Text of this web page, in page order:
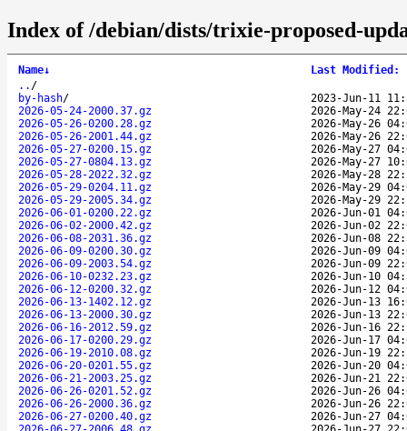
Index of /debian/dists/trixie-proposed-
Name↓ Last Modified :
.. /
by-hash/
2023-Jun-11
2026-05-24-2000.37.gz
2026-May-24
2026-05-26-0200.28.gz
2026-May-26
2026-05-26-2001.44.gz
2026-May-26
2026-05-27-0200.15.gz
2026-May-27
2026-05-27-0804.13.gz
2026-May-27
2026-05-28-2022.32.gz
2026-May-28
2026-05-29-0204.11.gz
2026-May-29
2026-05-29-2005.34.gz
2026-May-29
2026-06-01-0200.22.gz
2026-Jun-01
2026-06-02-2000.42.gz
2026-Jun-02
2026-06-08-2031.36.gz
2026-Jun-08
2026-06-09-0200.30.gz
2026-Jun-09
2026-06-09-2003.54.gz
2026-Jun-09
2026-06-10-0232.23.gz
2026-Jun-10
2026-06-12-0200.32.gz
2026-Jun-12
2026-06-13-1402.12.gz
2026-Jun-13
2026-06-13-2000.30.gz
2026-Jun-13
2026-06-16-2012.59.gz
2026-Jun-16
2026-06-17-0200.29.gz
2026-Jun-17
2026-06-19-2010.08.gz
2026-Jun-19
2026-06-20-0201.55.gz
2026-Jun-20
2026-06-21-2003.25.gz
2026-Jun-21
2026-06-26-0201.52.gz
2026-Jun-26
2026-06-26-2000.36.gz
2026-Jun-26
2026-06-27-0200.40.gz
2026-Jun-27